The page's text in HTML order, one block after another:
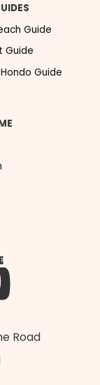
Guide
Guide
Guide
Road